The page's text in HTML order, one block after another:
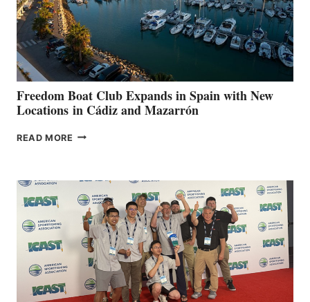
LOCAL
HOSPITALS
DURING
7TH
ANNUAL FUEL
YOUR HOSPITAL
FUNDRAISER
Freedom Boat Club Expands in Spain with New
Locations in Cádiz and Mazarrón
READ MORE FREEDOM
SPAIN
WITH
NEW
LOCATIONS IN
CÁDIZ
MAZARRÓN